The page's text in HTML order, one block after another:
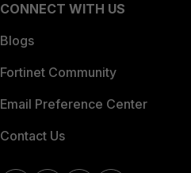
CONNECT WITH US
Blogs
Fortinet Community
Email Preference Center
Contact Us